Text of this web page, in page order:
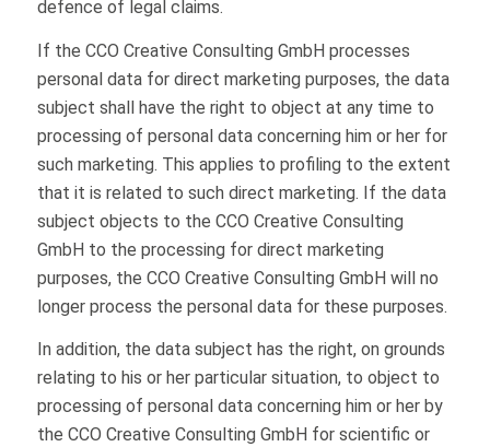
defence of legal claims.
If the CCO Creative Consulting GmbH processes
personal data for direct marketing purposes, the data
subject shall have the right to object at any time to
processing of personal data concerning him or her for
such marketing. This applies to profiling to the extent
that it is related to such direct marketing. If the data
subject objects to the CCO Creative Consulting
GmbH to the processing for direct marketing
purposes, the CCO Creative Consulting GmbH will no
longer process the personal data for these purposes.
In addition, the data subject has the right, on grounds
relating to his or her particular situation, to object to
processing of personal data concerning him or her by
the CCO Creative Consulting GmbH for scientific or